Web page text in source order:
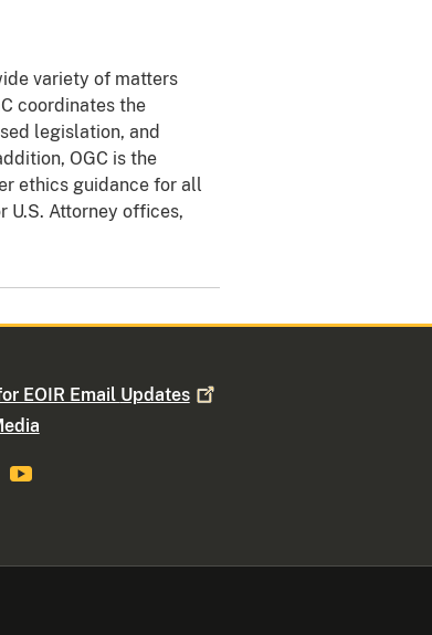
variety of matters
coordinates the
legislation, and
OGC is the
ethics guidance for all
U.S. Attorney offices,
EOIR Email Updates